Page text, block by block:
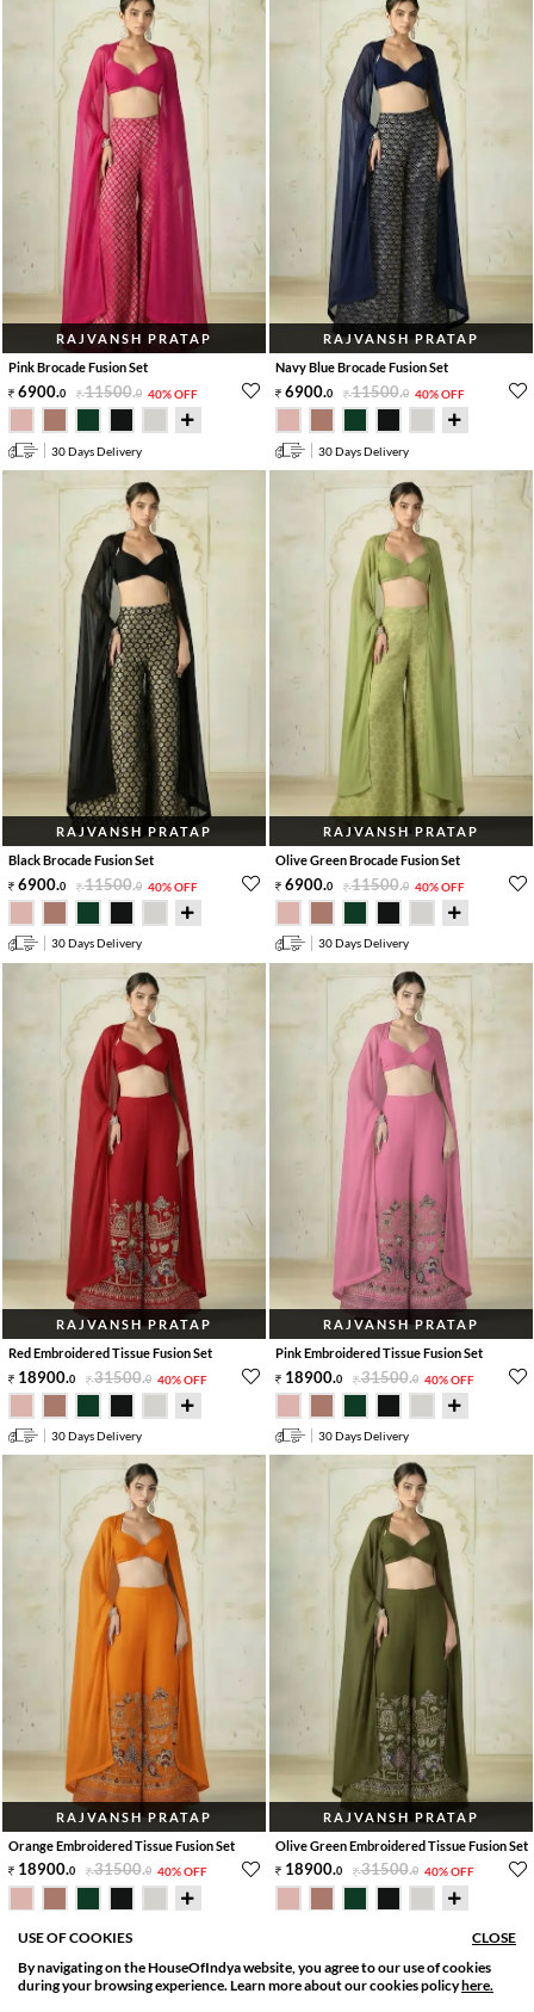
SORT BY
Relevance
FILTER
Filter Apply
RAJVANSH PRATAP
Pink Brocade Fusion Set
6900.0 11500.0 40% OFF
30 Days Delivery
RAJVANSH PRATAP
Navy Blue Brocade Fusion Set
6900.0 11500.0 40% OFF
30 Days Delivery
RAJVANSH PRATAP
Black Brocade Fusion Set
6900.0 11500.0 40% OFF
30 Days Delivery
RAJVANSH PRATAP
Olive Green Brocade Fusion Set
6900.0 11500.0 40% OFF
30 Days Delivery
RAJVANSH PRATAP
Red Embroidered Tissue Fusion Set
18900.0 31500.0 40% OFF
30 Days Delivery
RAJVANSH PRATAP
Pink Embroidered Tissue Fusion Set
18900.0 31500.0 40% OFF
30 Days Delivery
RAJVANSH PRATAP
Orange Embroidered Tissue Fusion Set
18900.0 31500.0 40% OFF
RAJVANSH PRATAP
Olive Green Embroidered Tissue Fusion Set
18900.0 31500.0 40% OFF
USE OF COOKIES
CLOSE
By navigating on the HouseOfIndya website, you agree to our use of cookies
during your browsing experience. Learn more about our cookies policyhere.